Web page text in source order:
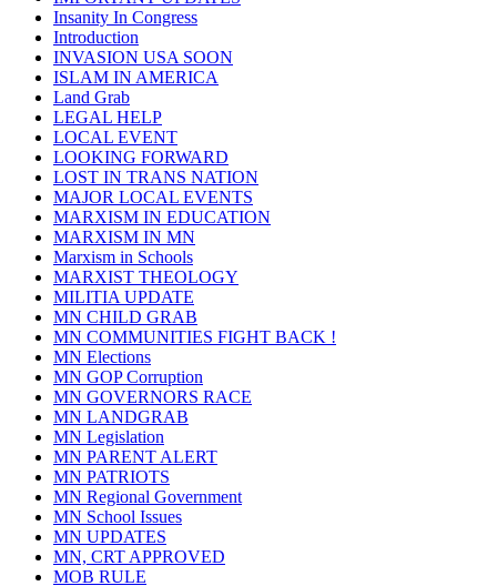
Insanity In Congress
Introduction
INVASION USA SOON
ISLAM IN AMERICA
Land Grab
LEGAL HELP
LOCAL EVENT
LOOKING FORWARD
LOST IN TRANS NATION
MAJOR LOCAL EVENTS
MARXISM IN EDUCATION
MARXISM IN MN
Marxism in Schools
MARXIST THEOLOGY
MILITIA UPDATE
MN CHILD GRAB
MN COMMUNITIES FIGHT BACK !
MN Elections
MN GOP Corruption
MN GOVERNORS RACE
MN LANDGRAB
MN Legislation
MN PARENT ALERT
MN PATRIOTS
MN Regional Government
MN School Issues
MN UPDATES
MN, CRT APPROVED
MOB RULE